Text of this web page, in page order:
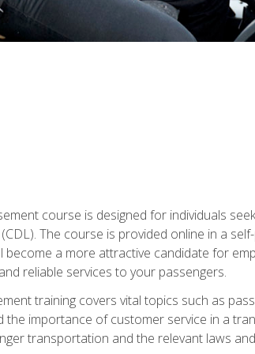
course is designed for individuals
The course is provided online in a
become a more attractive candidate for
reliable services to your passengers.
training covers vital topics such as
the importance of customer service in a
transportation and the relevant laws